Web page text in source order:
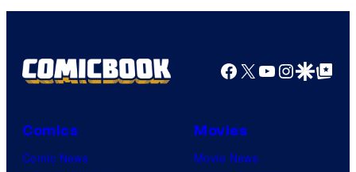
Facebook
X YouTube
GoogleGoogle Top
Comics
Comic News
Movies
Movie News